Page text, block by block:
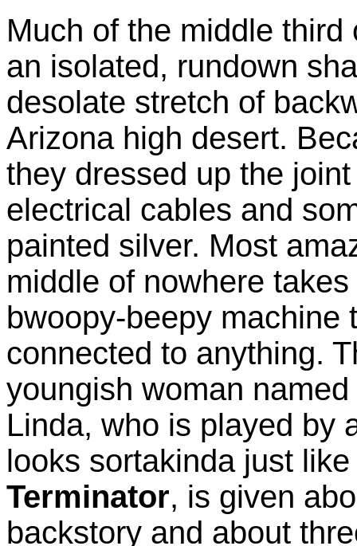
Much of the middle
an isolated, rundown
desolate stretch of
Arizona high desert.
they dressed up the
electrical cables and
painted silver. Most
middle of nowhere
bwoopy-beepy machine
connected to anything.
youngish woman
Linda, who is played by
looks sortakinda just
Terminator, is given
backstory and about